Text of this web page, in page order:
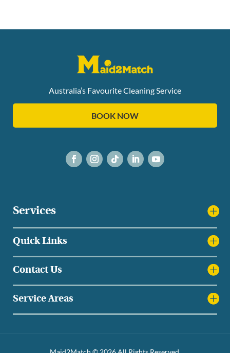
Australia’s Favourite Cleaning Service
BOOK NOW
Services
Quick Links
Contact Us
Service Areas